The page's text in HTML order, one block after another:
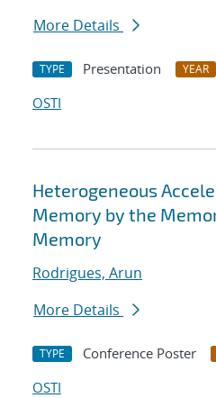
More Details
TYPE Presentation YEAR
OSTI
Heterogeneous
Memory by the
Memory
Rodrigues, Arun
More Details
TYPE Conference Poster
OSTI